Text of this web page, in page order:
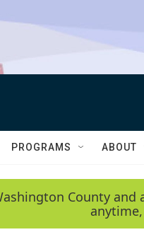
PROGRAMS ABOUT
County